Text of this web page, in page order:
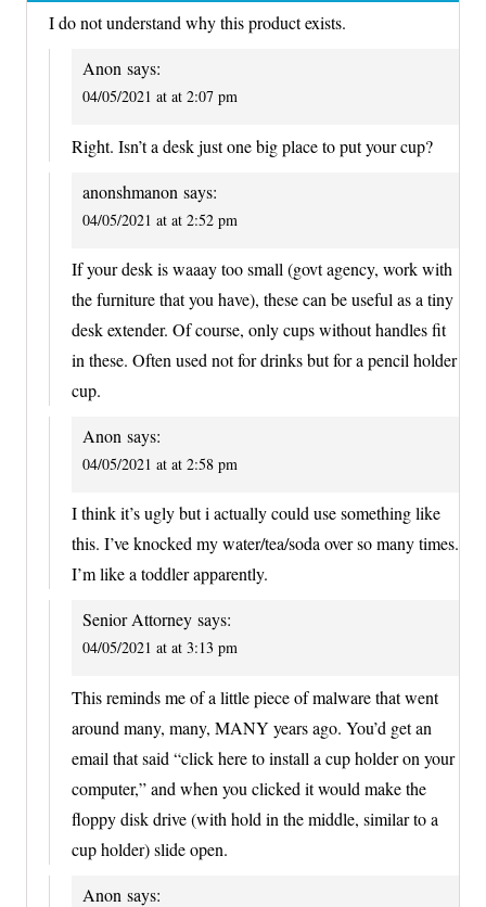
I do not understand why this product exists.
Anon says:
04/05/2021 at at 2:07 pm
Right. Isn’t a desk just one big place to put your cup?
anonshmanon says:
04/05/2021 at at 2:52 pm
If your desk is waaay too small (govt agency, work with
the furniture that you have), these can be useful as a tiny
desk extender. Of course, only cups without handles fit
in these. Often used not for drinks but for a pencil holder
cup.
Anon says:
04/05/2021 at at 2:58 pm
I think it’s ugly but i actually could use something like
this. I’ve knocked my water/tea/soda over so many times.
I’m like a toddler apparently.
Senior Attorney says:
04/05/2021 at at 3:13 pm
This reminds me of a little piece of malware that went
around many, many, MANY years ago. You’d get an
email that said “click here to install a cup holder on your
computer,” and when you clicked it would make the
floppy disk drive (with hold in the middle, similar to a
cup holder) slide open.
Anon says: